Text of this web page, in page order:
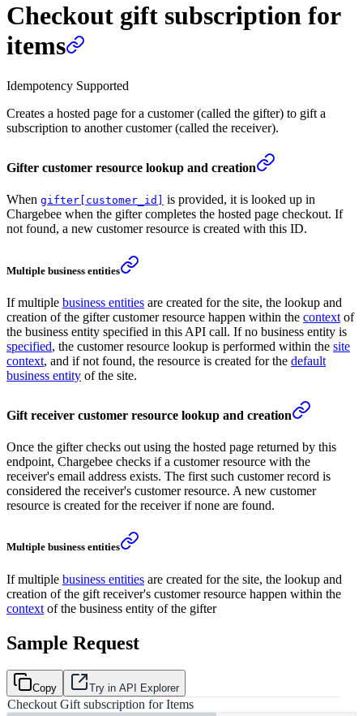
Checkout gift subscription for
items
Idempotency Supported
Creates a hosted page for a customer (called the gifter) to gift a
subscription to another customer (called the receiver).
Gifter customer resource lookup and creation
When gifter[customer_id]
is provided, it is looked up in
Chargebee when the gifter completes the hosted page checkout. If
not found, a new customer resource is created with this ID.
Multiple business entities
If multiple business entities are created for the site, the lookup and
creation of the gifter customer resource happen within the context of
the business entity specified in this API call. If no business entity is
specified, the customer resource lookup is performed within the site
context, and if not found, the resource is created for the default
business entity of the site.
Gift receiver customer resource lookup and creation
Once the gifter checks out using the hosted page returned by this
endpoint, Chargebee checks if a customer resource with the
receiver's email address exists. The first such customer record is
considered the receiver's customer resource. A new customer
resource is created for the receiver if none are found.
Multiple business entities
If multiple business entities are created for the site, the lookup and
creation of the gift receiver's customer resource happen within the
context of the business entity of the gifter
Sample Request
Copy Try in API Explorer
Checkout Gift subscription for Items